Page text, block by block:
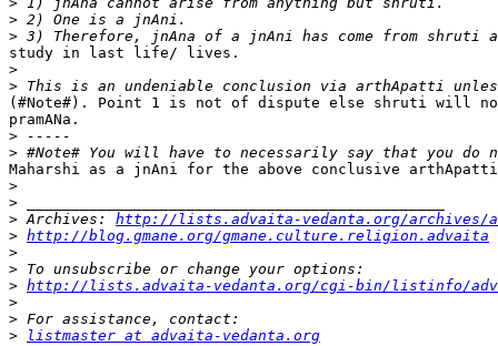
>
>
study in last life/ lives.
>
>
(#Note#). Point 1 is not of dispute else shruti will no
pramANa.
>
>
Maharshi as a jnAni for the above conclusive
>
>
> Archives: http://lists.advaita-vedanta.org/archives/
> http://blog.gmane.org/gmane.culture.religion.advaita
>
>
> http://lists.advaita-vedanta.org/cgi-bin/listinfo/
>
>
>
listmaster at advaita-vedanta.org